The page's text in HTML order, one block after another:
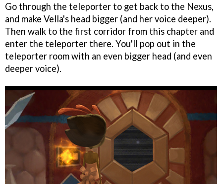
Go through the teleporter to get back to the Nexus,
and make Vella's head bigger (and her voice deeper).
Then walk to the first corridor from this chapter and
enter the teleporter there. You'll pop out in the
teleporter room with an even bigger head (and even
deeper voice).